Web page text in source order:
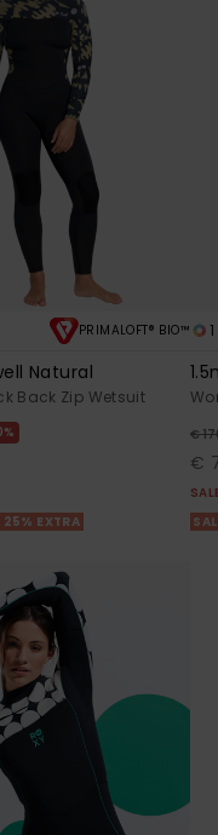
PRIMALOFT® BIO™
Natural
Back Zip Wetsuit
25% EXTRA
1
€
€